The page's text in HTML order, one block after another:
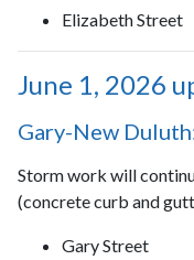
Elizabeth Street
June 1, 2026
Gary-New
Storm work will
(concrete curb and
Gary Street